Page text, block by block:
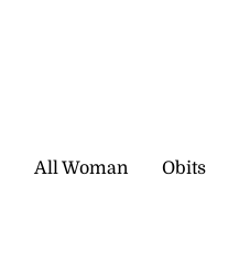
All Woman Obits